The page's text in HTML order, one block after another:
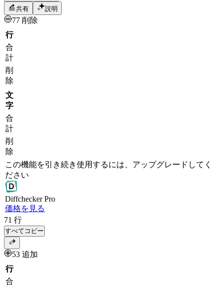
共有
説明
77 削除
行
合
計
削
除
文
字
合
計
削
除
この機能を引き続き使用するには、アップグレードしてく
ださい
DiffcheckerPro
価格を見る
71 行
すべてコピー
53 追加
行
合